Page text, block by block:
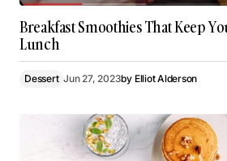
Breakfast Smoothies That Keep
Lunch
Dessert Jun 27, 2023by Elliot Alderson